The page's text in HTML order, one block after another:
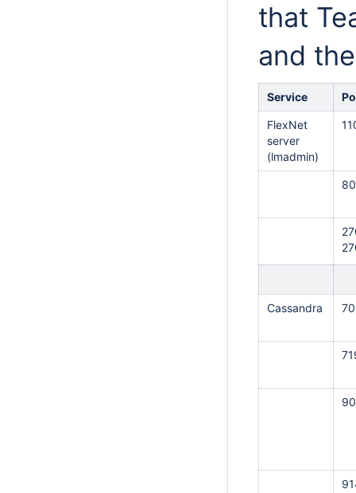
that
and
Service
FlexNet
server
(lmadmin)
Cassandra